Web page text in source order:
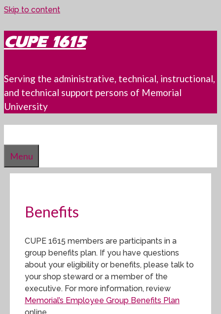
Skip to content
CUPE 1615
Serving the administrative, technical, instructional,
and technical support persons of Memorial
University
Menu
Benefits
CUPE 1615 members are participants in a
group benefits plan. If you have questions
about your eligibility or benefits, please talk to
your shop steward or a member of the
executive. For more information, review
Memorial’s Employee Group Benefits Plan